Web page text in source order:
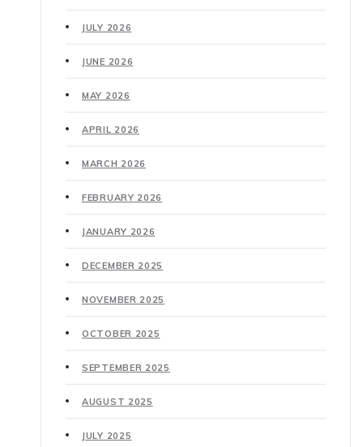
JULY 2026
JUNE 2026
MAY 2026
APRIL 2026
MARCH 2026
FEBRUARY 2026
JANUARY 2026
DECEMBER 2025
NOVEMBER 2025
OCTOBER 2025
SEPTEMBER 2025
AUGUST 2025
JULY 2025